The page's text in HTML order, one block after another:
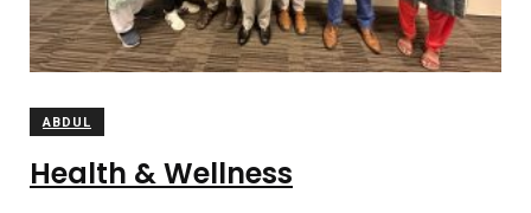
ABDUL
Health & Wellness